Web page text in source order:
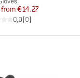
Price
Reduced Price
from €14.27
0,0(0)